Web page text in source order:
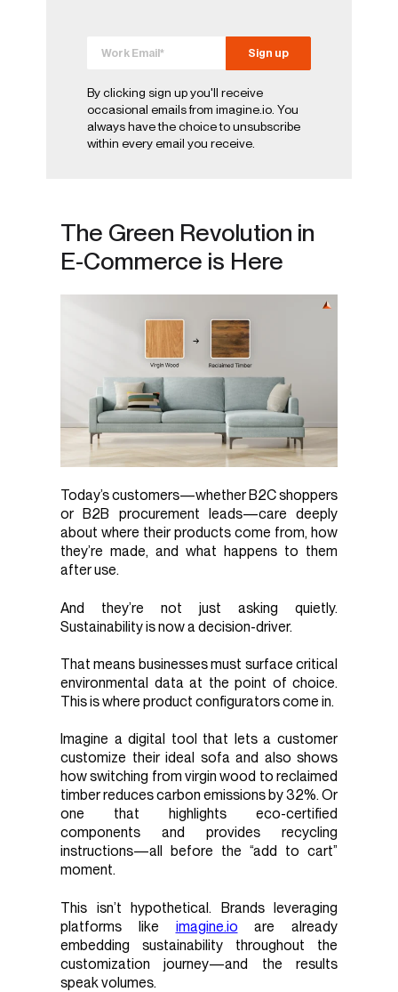
By clicking sign up you'll receive
occasional emails from imagine.io. You
always have the choice to unsubscribe
within every email you receive.
The Green Revolution in
E-Commerce is Here
Today’s customers—whether B2C shoppers
or B2B procurement leads—care deeply
about where their products come from, how
they’re made, and what happens to them
after use.
And they’re not just asking quietly.
Sustainability is now a decision-driver.
That means businesses must surface critical
environmental data at the point of choice.
This is where product configurators come in.
Imagine a digital tool that lets a customer
customize their ideal sofa and also shows
how switching from virgin wood to reclaimed
timber reduces carbon emissions by 32%. Or
one that highlights eco-certified
components and provides recycling
instructions—all before the “add to cart”
moment.
This isn’t hypothetical. Brands leveraging
platforms like imagine.io are already
embedding sustainability throughout the
customization journey—and the results
speak volumes.